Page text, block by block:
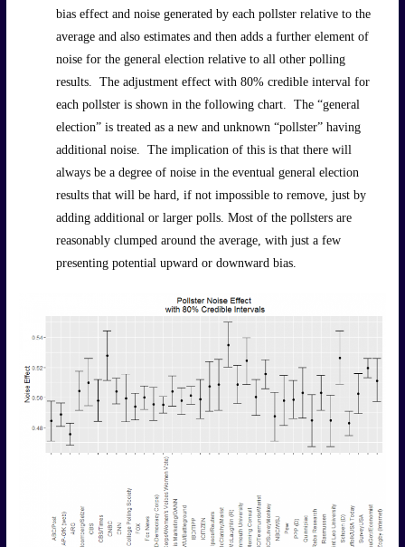
bias effect and noise generated by each pollster relative to the
average and also estimates and then adds a further element of
noise for the general election relative to all other polling
results. The adjustment effect with 80% credible interval for
each pollster is shown in the following chart. The “general
election” is treated as a new and unknown “pollster” having
additional noise. The implication of this is that there will
always be a degree of noise in the eventual general election
results that will be hard, if not impossible to remove, just by
adding additional or larger polls. Most of the pollsters are
reasonably clumped around the average, with just a few
presenting potential upward or downward bias.